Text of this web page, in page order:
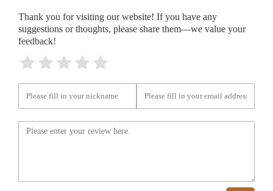
Thank you for visiting our website! If you have any
suggestions or thoughts, please share them—we value your
feedback!